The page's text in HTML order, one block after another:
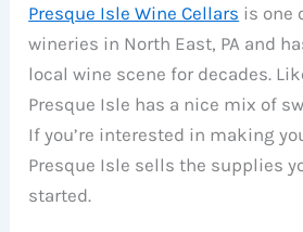
Presque Isle Wine Cellars is one
wineries in North East, PA and
local wine scene for decades.
Presque Isle has a nice mix of
If you’re interested in making
Presque Isle sells the supplies
started.